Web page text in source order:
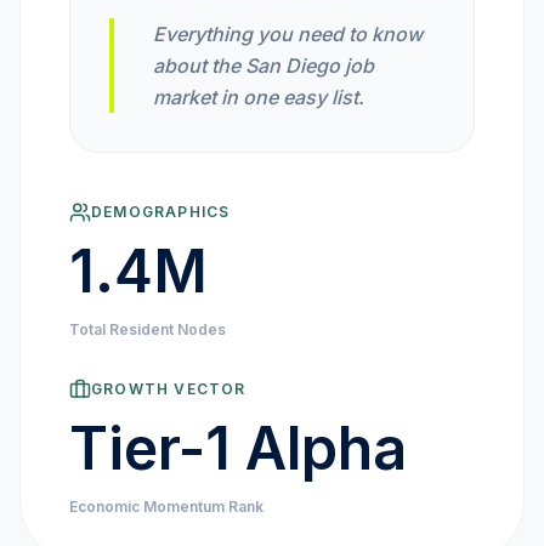
CRYPTO GOAL
CRYPTO EXCHANGES
HOW-TO GUIDES
Everything you need to know
about the San Diego job
market in one easy list.
DEMOGRAPHICS
1.4M
Total Resident Nodes
GROWTH VECTOR
Tier-1 Alpha
Economic Momentum Rank